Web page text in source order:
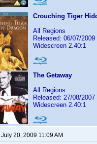
Crouching Tiger
All Regions
Released: 06/07/2009
Widescreen 2.40:1
The Getaway
All Regions
Released: 27/08/2007
Widescreen 2.40:1
July 20, 2009 11:09 AM